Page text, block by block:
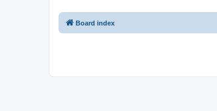
Board index